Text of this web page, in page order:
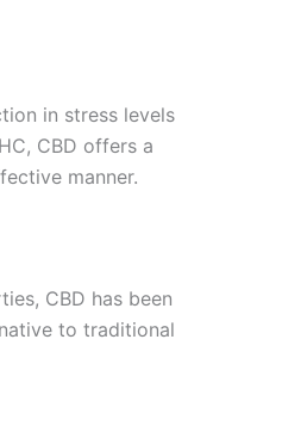
in stress levels
CBD offers a
manner.
CBD has been
to traditional